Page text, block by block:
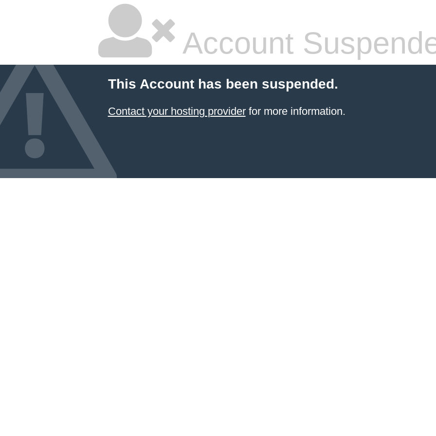
Account
This Account has been suspended.
Contact your hosting providerfor more information.